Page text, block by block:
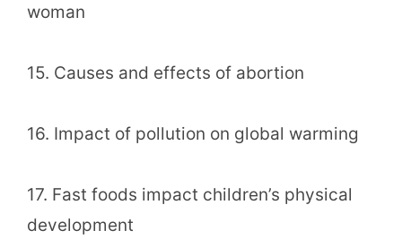
woman
15. Causes and effects of abortion
16. Impact of pollution on global warming
17. Fast foods impact children’s physical
development